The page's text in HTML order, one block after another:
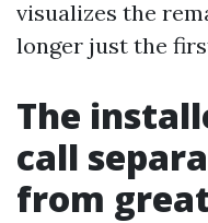
visualizes the
longer just the
The
call
from